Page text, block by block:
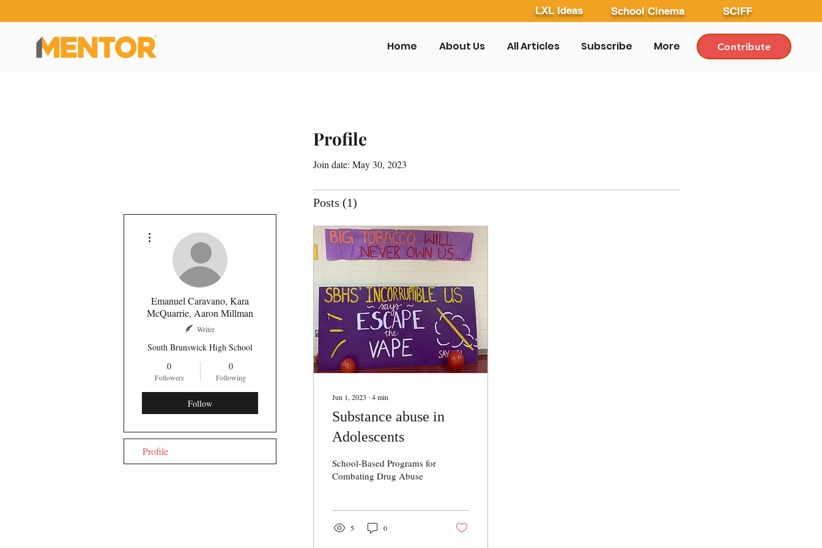
LXL Ideas School Cinema SCIFF
Home About Us All Articles Subscribe More Contribute
Profile
Join date: May 30, 2023
Posts (1)
Jun 1, 2023 ∙ 4min
Substance abuse in
Adolescents
School-Based Programs for
Combating Drug Abuse
5 0
Emanuel Caravano, Kara
McQuarrie, Aaron Millman
Writer
South Brunswick High School
0
Followers
0
Following
Follow
Profile